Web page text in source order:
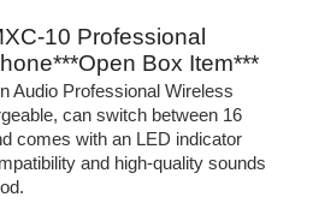
10 Professional
Box Item***
Audio Professional Wireless
can switch between 16
comes with an LED indicator
and high-quality sounds